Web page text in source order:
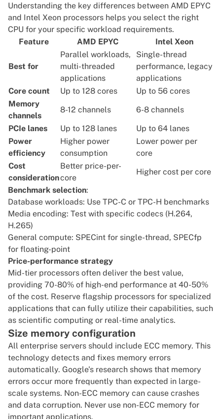
Understanding the key differences between AMD EPYC
and Intel Xeon processors helps you select the right
CPU for your specific workload requirements.
Feature
AMD EPYC Intel Xeon
Best for
Parallel workloads,
multi-threaded
applications
Single-thread
performance, legacy
applications
Core count
Up to 128 cores
Up to 56 cores
Memory
channels
8-12 channels
6-8 channels
PCIe lanes
Up to 128 lanes
Up to 64 lanes
Power
efficiency
Higher power
consumption
Lower power per
core
Cost
consideration
Better price-per-
core
Higher cost per core
Benchmark selection:
Database workloads: Use TPC-C or TPC-H benchmarks
Media encoding: Test with specific codecs (H.264,
H.265)
General compute: SPECint for single-thread, SPECfp
for floating-point
Price-performance strategy
Mid-tier processors often deliver the best value,
providing 70-80% of high-end performance at 40-50%
of the cost. Reserve flagship processors for specialized
applications that can fully utilize their capabilities, such
as scientific computing or real-time analytics.
Size memory configuration
All enterprise servers should include ECC memory. This
technology detects and fixes memory errors
automatically. Google's research shows that memory
errors occur more frequently than expected in large-
scale systems. Non-ECC memory can cause crashes
and data corruption. Never use non-ECC memory for
important applications.